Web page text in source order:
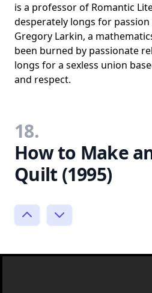
is a professor of Romantic
desperately longs for
Gregory Larkin, a
been burned by passionate
longs for a sexless union
and respect.
18.
How to Make
Quilt (1995)